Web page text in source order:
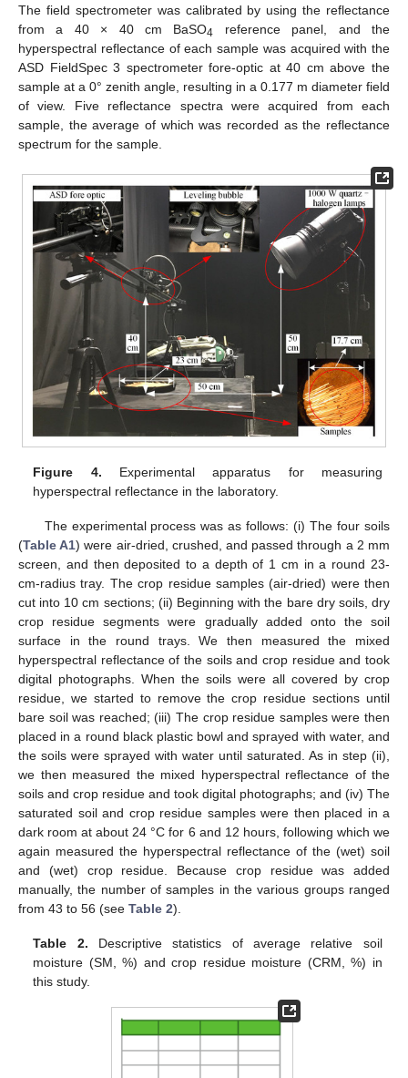
The field spectrometer was calibrated by using the reflectance
from a 40 × 40 cm BaSO4
reference panel, and the
hyperspectral reflectance of each sample was acquired with the
ASD FieldSpec 3 spectrometer fore-optic at 40 cm above the
sample at a 0° zenith angle, resulting in a 0.177 m diameter field
of view. Five reflectance spectra were acquired from each
sample, the average of which was recorded as the reflectance
spectrum for the sample.
Figure 4. Experimental apparatus for measuring
hyperspectral reflectance in the laboratory.
The experimental process was as follows: (i) The four soils
(Table A1) were air-dried, crushed, and passed through a 2 mm
screen, and then deposited to a depth of 1 cm in a round 23-
cm-radius tray. The crop residue samples (air-dried) were then
cut into 10 cm sections; (ii) Beginning with the bare dry soils, dry
crop residue segments were gradually added onto the soil
surface in the round trays. We then measured the mixed
hyperspectral reflectance of the soils and crop residue and took
digital photographs. When the soils were all covered by crop
residue, we started to remove the crop residue sections until
bare soil was reached; (iii) The crop residue samples were then
placed in a round black plastic bowl and sprayed with water, and
the soils were sprayed with water until saturated. As in step (ii),
we then measured the mixed hyperspectral reflectance of the
soils and crop residue and took digital photographs; and (iv) The
saturated soil and crop residue samples were then placed in a
dark room at about 24 °C for 6 and 12 hours, following which we
again measured the hyperspectral reflectance of the (wet) soil
and (wet) crop residue. Because crop residue was added
manually, the number of samples in the various groups ranged
from 43 to 56 (see Table 2).
Table 2. Descriptive statistics of average relative soil
moisture (SM, %) and crop residue moisture (CRM, %) in
this study.